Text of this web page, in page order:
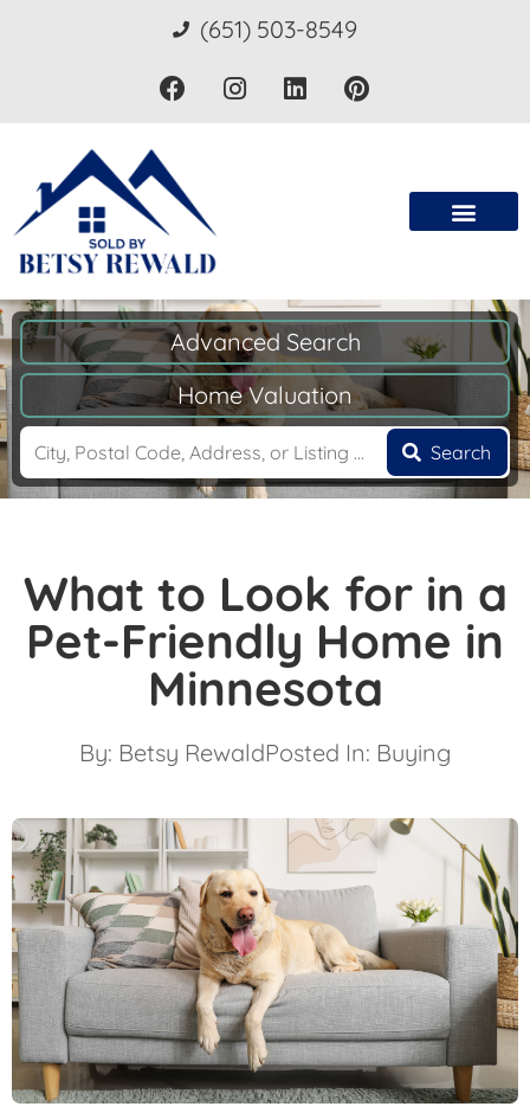
(651) 503-8549
Advanced Search
Home Valuation
Search
What to Look for in a
Pet-Friendly Home in
Minnesota
By: Betsy RewaldPosted In: Buying